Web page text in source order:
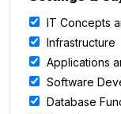
IT Concepts
Infrastructure
Applications
Software
Database